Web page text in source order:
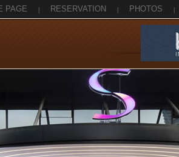
PAGE | RESERVATION | PHOTOS |